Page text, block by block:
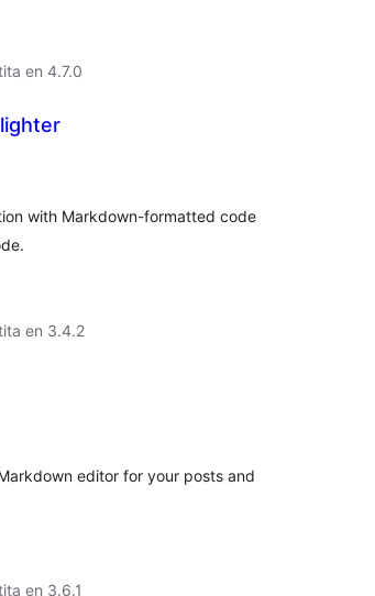
en 4.7.0
with Markdown-formatted code
en 3.4.2
editor for your posts and
en 3.6.1